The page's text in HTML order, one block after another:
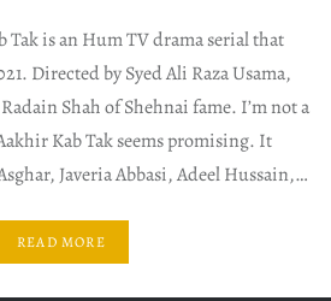
is an Hum TV drama serial that
Directed by Syed Ali Raza Usama,
Shah of Shehnai fame. I’m not a
Kab Tak seems promising. It
Javeria Abbasi, Adeel Hussain,…
READ MORE